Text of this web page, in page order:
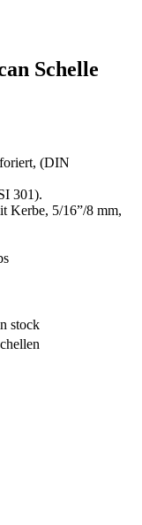
Schelle
(DIN
301).
Kerbe, 5/16”/8 mm,
stock